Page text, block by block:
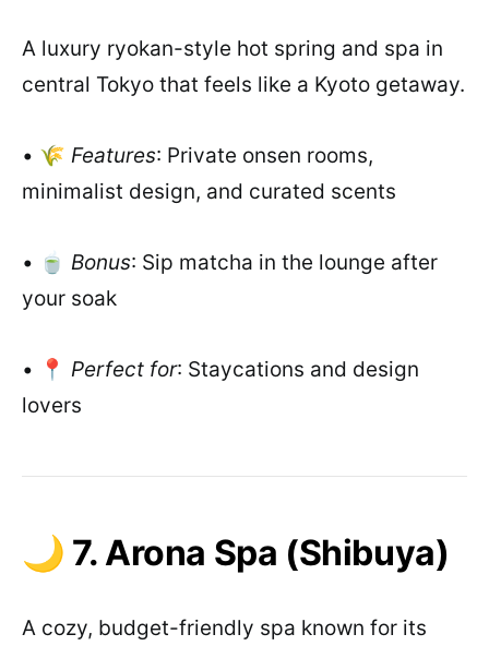
A luxury ryokan-style hot spring and spa in
central Tokyo that feels like a Kyoto getaway.
• 🌾 Features: Private onsen rooms,
minimalist design, and curated scents
• 🍵 Bonus: Sip matcha in the lounge after
your soak
• 📍 Perfect for: Staycations and design
lovers
🌙 7. Arona Spa (Shibuya)
A cozy, budget-friendly spa known for its